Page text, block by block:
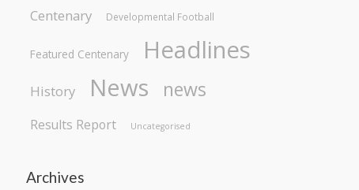
Centenary Developmental Football
Featured Centenary Headlines
History News news
Results Report Uncategorised
Archives